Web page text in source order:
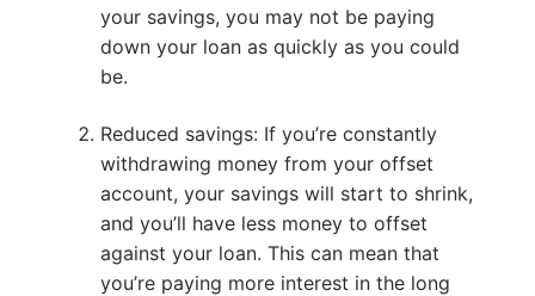
your savings, you may not be paying
down your loan as quickly as you could
be.
Reduced savings: If you’re constantly
withdrawing money from your offset
account, your savings will start to shrink,
and you’ll have less money to offset
against your loan. This can mean that
you’re paying more interest in the long